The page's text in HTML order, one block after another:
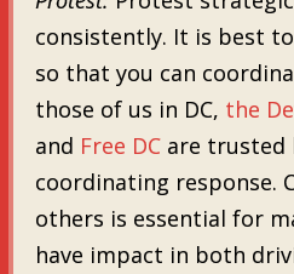
consistently. It is best
so that you can
those of us in DC, the
and Free DCare trusted
coordinating response.
others is essential for
have impact in both